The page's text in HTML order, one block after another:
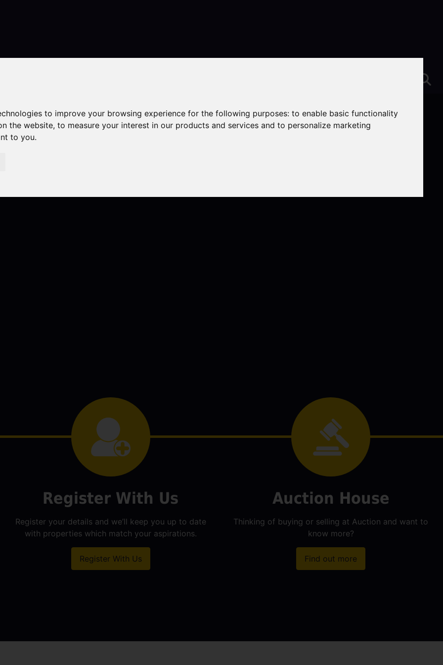
to improve your browsing experience for the following purposes:to enable basic functionality
the website,to measure your interest in our products and services and to personalize marketing
to you.
Register With Us
Register your details and we’ll keep you up to date
with properties which match your aspirations.
Register With Us
Auction House
Thinking of buying or selling at Auction and want to
know more?
Find out more